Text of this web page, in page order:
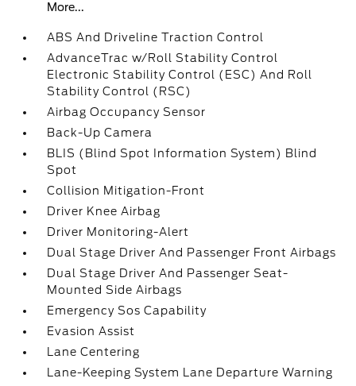
More...
ABS And Driveline Traction Control
AdvanceTrac w/Roll Stability Control
Electronic Stability Control (ESC) And Roll
Stability Control (RSC)
Airbag Occupancy Sensor
Back-Up Camera
BLIS (Blind Spot Information System) Blind
Spot
Collision Mitigation-Front
Driver Knee Airbag
Driver Monitoring-Alert
Dual Stage Driver And Passenger Front Airbags
Dual Stage Driver And Passenger Seat-
Mounted Side Airbags
Emergency Sos Capability
Evasion Assist
Lane Centering
Lane-Keeping System Lane Departure Warning